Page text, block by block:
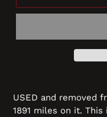
USED and removed
1891 miles on it.